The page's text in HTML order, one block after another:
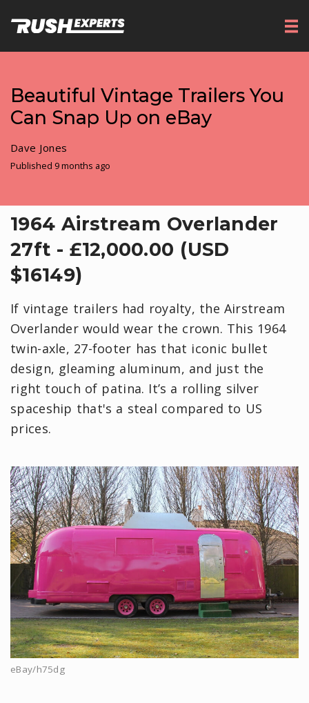
Beautiful Vintage Trailers You
Can Snap Up on eBay
Dave Jones
Published 9 months ago
1964 Airstream Overlander
27ft - £12,000.00 (USD
$16149)
If vintage trailers had royalty, the Airstream
Overlander would wear the crown. This 1964
twin-axle, 27-footer has that iconic bullet
design, gleaming aluminum, and just the
right touch of patina. It’s a rolling silver
spaceship that's a steal compared to US
prices.
eBay/h75dg